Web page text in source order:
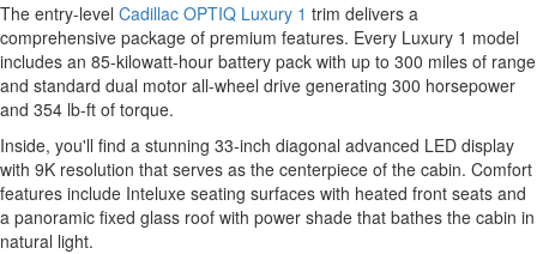
The entry-level Cadillac OPTIQ Luxury 1 trim delivers a
comprehensive package of premium features. Every Luxury 1 model
includes an 85-kilowatt-hour battery pack with up to 300 miles of range
and standard dual motor all-wheel drive generating 300 horsepower
and 354 lb-ft of torque.
Inside, you'll find a stunning 33-inch diagonal advanced LED display
with 9K resolution that serves as the centerpiece of the cabin. Comfort
features include Inteluxe seating surfaces with heated front seats and
a panoramic fixed glass roof with power shade that bathes the cabin in
natural light.